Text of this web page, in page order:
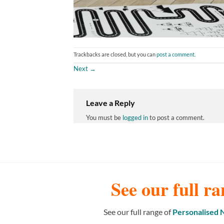
Trackbacks are closed, but you canpost a comment
Next →
Leave a Reply
You must be logged into post a comment.
See our full
See our full range ofPersonalised